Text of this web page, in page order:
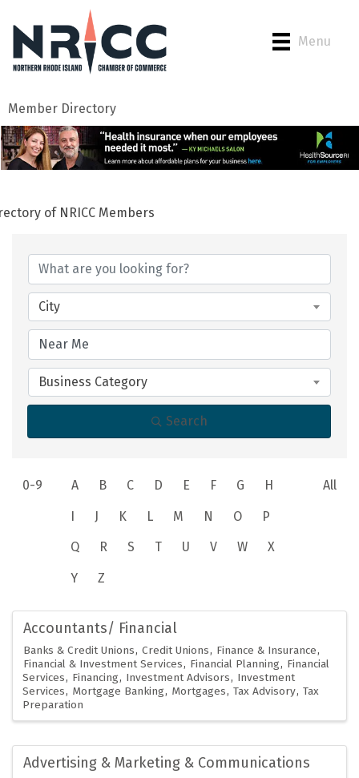
Menu
Member Directory
of NRICC Members
City
Business Category
Search
0-9 A B C D E F G H
I J K L M N O P
Q R S T U V W X
Y Z
All
Accountants/ Financial
Banks & Credit Unions Credit Unions
Finance & Insurance
Financial & Investment Services
Financial Planning
Financial
Services
Financing Investment Advisors
Investment
Services
Mortgage Banking Mortgages Tax Advisory Tax
Preparation
Advertising & Marketing & Communications